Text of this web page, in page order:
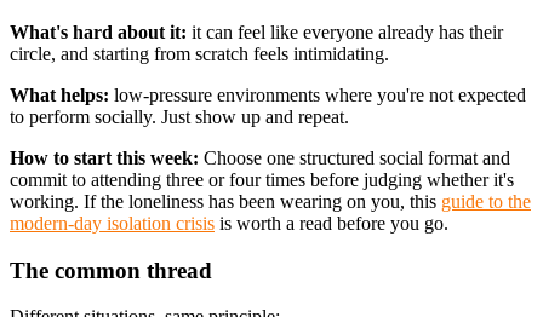
What's hard about it: it can feel like everyone already has their
circle, and starting from scratch feels intimidating.
What helps: low-pressure environments where you're not expected
to perform socially. Just show up and repeat.
How to start this week: Choose one structured social format and
commit to attending three or four times before judging whether it's
working. If the loneliness has been wearing on you, this guide to the
modern-day isolation crisis is worth a read before you go.
The common thread